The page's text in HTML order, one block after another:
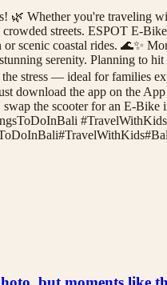
Whether you're traveling
streets. ESPOT E-
scenic coastal rides. 🌊✨
serenity. Planning to
stress — ideal for families
download the app on the
the scooter for an E-
#TravelWithKids#